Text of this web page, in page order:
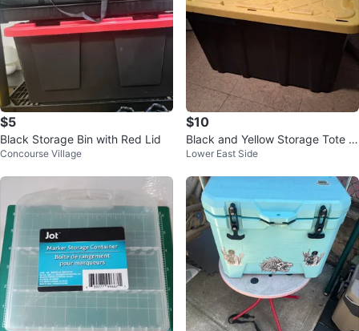
$5
Black Storage Bin with Red Lid
Concourse Village
$10
Black and Yellow Storage Tote Bi
n
Lower East Side